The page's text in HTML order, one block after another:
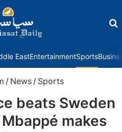
EastEntertainmentSports
/ News / Sports
beats Sweden
makes